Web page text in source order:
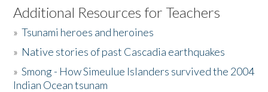
Listen to the Book
Activities
The Story & Student Exchange
Additional Resources for Teachers
»Tsunami heroes and heroines
» Native stories of past Cascadia earthquakes
»Smong - How Simeulue Islanders survived the 2004
Indian Ocean tsunam